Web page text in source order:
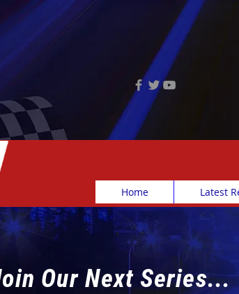
Home Latest
Our Next Series...